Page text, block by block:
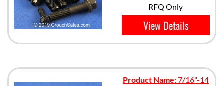
RFQ Only
View Details
Product Name:7/16"-14